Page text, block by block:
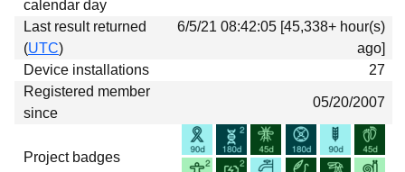
calendar day
Last result returned
(UTC)
6/5/21 08:42:05 [45,338+ hour(s)
ago]
Device installations
27
Registered member
since
05/20/2007
Project badges